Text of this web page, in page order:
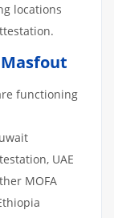
locations
functioning
UAE
MOFA